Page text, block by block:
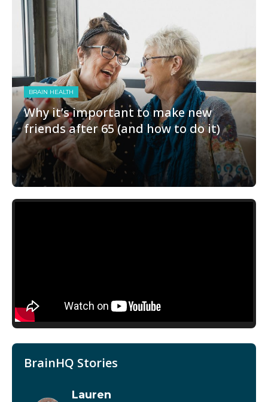
BRAIN HEALTH
Why it’s important to make new
friends after 65 (and how to do it)
BrainHQ Stories
Lauren